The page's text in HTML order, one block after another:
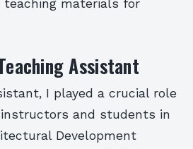
teaching materials for
Assistant
I played a crucial role
and students in
Development